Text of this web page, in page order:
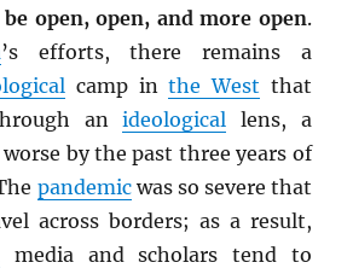
open, open, and more open.
’s efforts, there remains a
camp inthe West that
anideological lens, a
by the past three years of
pandemicwas so severe that
across borders; as a result,
media and scholars tend to